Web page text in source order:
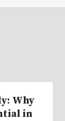
Why
in